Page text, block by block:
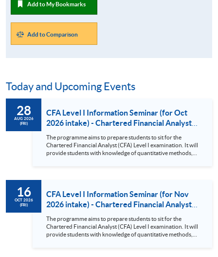
Add to My Bookmarks
Add to Comparison
Today and Upcoming Events
28
AUG 2026
(FRI)
CFA Level I Information Seminar (for Oct
2026 intake) - Chartered Financial Analyst
Examination Preparatory Programme (28
Aug 2026)
The programme aims to prepare students to sit for the
Chartered Financial Analyst (CFA) Level I examination. It will
provide students with knowledge of quantitative methods,
16
OCT 2026
(FRI)
CFA Level I Information Seminar (for Nov
2026 intake) - Chartered Financial Analyst
Examination Preparatory Programme (16
Oct 2026)
The programme aims to prepare students to sit for the
Chartered Financial Analyst (CFA) Level I examination. It will
provide students with knowledge of quantitative methods,